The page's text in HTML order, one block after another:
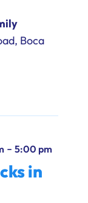
Boca
- 5:00 pm
in